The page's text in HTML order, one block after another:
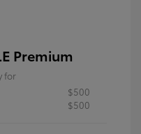
Premium
for
$500
$500